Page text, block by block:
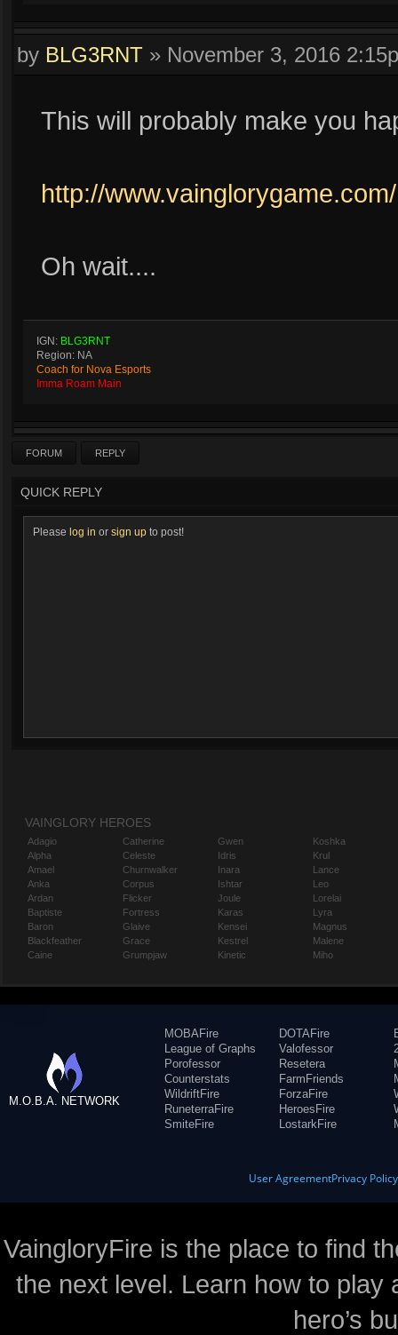
by BLG3RNT » November 3, 2016
This will probably make you
http://
Oh wait....
IGN: BLG3RNT
Region: NA
Coach for Nova Esports
Imma Roam Main
FORUM REPLY
QUICK REPLY
Please log in or sign up to post!
VAINGLORY HEROES
Adagio
Alpha
Amael
Anka
Ardan
Baptiste
Baron
Blackfeather
Caine
Catherine
Celeste
Churnwalker
Corpus
Flicker
Fortress
Glaive
Grace
Grumpjaw
Gwen
Idris
Inara
Ishtar
Joule
Karas
Kensei
Kestrel
Kinetic
Koshka
Krul
Lance
Leo
Lorelai
Lyra
Magnus
Malene
Miho
M.O.B.A. NETWORK
MOBAFire
League of Graphs
Porofessor
Counterstats
WildriftFire
RuneterraFire
SmiteFire
DOTAFire
Valofessor
Resetera
FarmFriends
ForzaFire
HeroesFire
LostarkFire
User AgreementPrivacy Policy
VaingloryFire is the place to find
the next level. Learn how to
hero’s